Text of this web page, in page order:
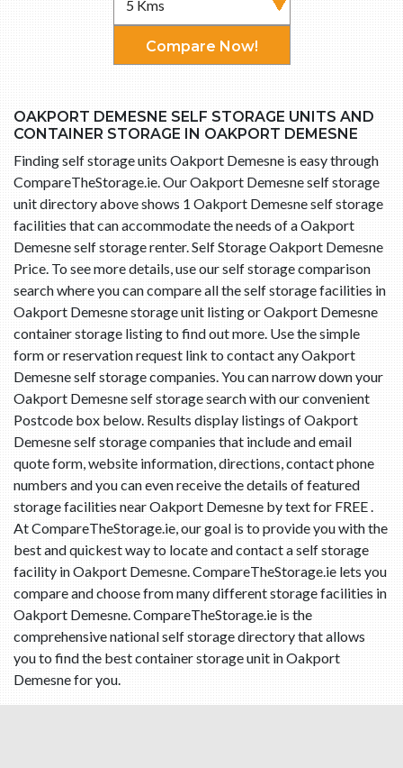
Compare Now!
OAKPORT DEMESNE SELF STORAGE UNITS AND
CONTAINER STORAGE IN OAKPORT DEMESNE
Finding self storage units Oakport Demesne is easy through
CompareTheStorage.ie. Our Oakport Demesne self storage
unit directory above shows 1 Oakport Demesne self storage
facilities that can accommodate the needs of a Oakport
Demesne self storage renter. Self Storage Oakport Demesne
Price. To see more details, use our self storage comparison
search where you can compare all the self storage facilities in
Oakport Demesne storage unit listing or Oakport Demesne
container storage listing to find out more. Use the simple
form or reservation request link to contact any Oakport
Demesne self storage companies. You can narrow down your
Oakport Demesne self storage search with our convenient
Postcode box below. Results display listings of Oakport
Demesne self storage companies that include and email
quote form, website information, directions, contact phone
numbers and you can even receive the details of featured
storage facilities near Oakport Demesne by text for FREE .
At CompareTheStorage.ie, our goal is to provide you with the
best and quickest way to locate and contact a self storage
facility in Oakport Demesne. CompareTheStorage.ie lets you
compare and choose from many different storage facilities in
Oakport Demesne. CompareTheStorage.ie is the
comprehensive national self storage directory that allows
you to find the best container storage unit in Oakport
Demesne for you.